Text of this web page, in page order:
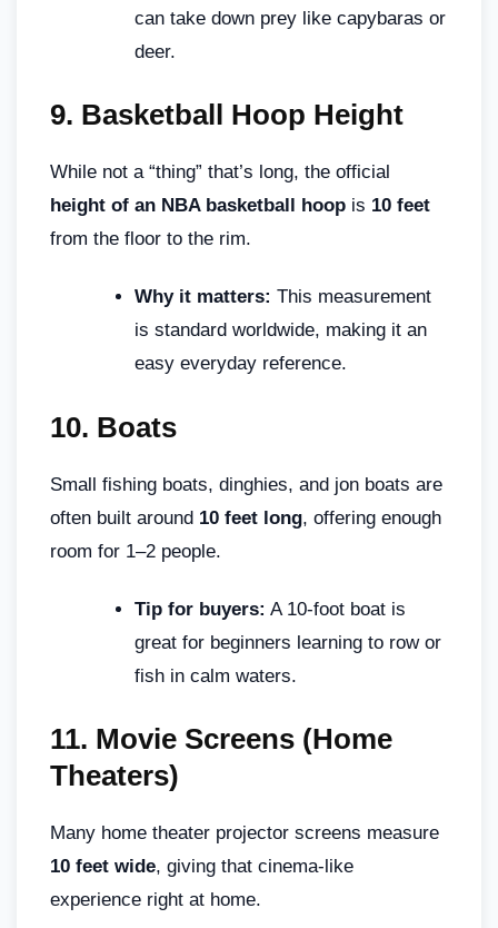
can take down prey like capybaras or
deer.
9. Basketball Hoop Height
While not a “thing” that’s long, the official
height of an NBA basketball hoop is 10 feet
from the floor to the rim.
Why it matters: This measurement
is standard worldwide, making it an
easy everyday reference.
10. Boats
Small fishing boats, dinghies, and jon boats are
often built around 10 feet long, offering enough
room for 1–2 people.
Tip for buyers: A 10-foot boat is
great for beginners learning to row or
fish in calm waters.
11. Movie Screens (Home
Theaters)
Many home theater projector screens measure
10 feet wide, giving that cinema-like
experience right at home.